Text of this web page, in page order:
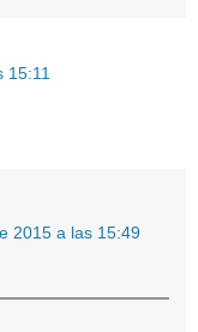
15:11
2015 a las 15:49